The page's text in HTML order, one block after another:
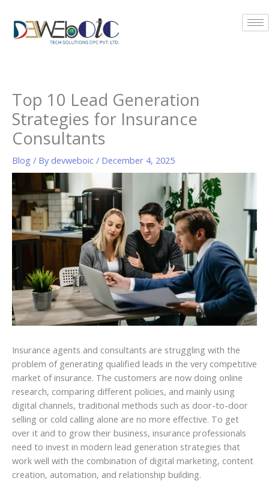
content
Top 10 Lead Generation
Strategies for Insurance
Consultants
Blog / By devweboic / December 4, 2025
Insurance agents and consultants are struggling with the
problem of generating qualified leads in the very competitive
market of insurance. The customers are now doing online
research, comparing different policies, and mainly using
digital channels, traditional methods such as door-to-door
selling or cold calling alone are no more effective. To get
over it and to grow their business, insurance professionals
need to invest in modern lead generation strategies that
work well with the combination of digital marketing, content
creation, automation, and relationship building.